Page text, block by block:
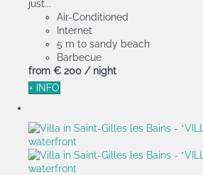
just...
Air-Conditioned
Internet
5 m to sandy beach
Barbecue
from € 200 / night
+ INFO